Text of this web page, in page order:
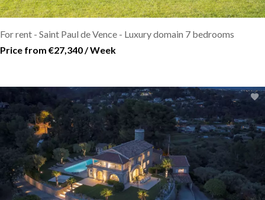
For rent - Saint Paul de Vence - Luxury domain 7 bedrooms
Price from €27,340 / Week